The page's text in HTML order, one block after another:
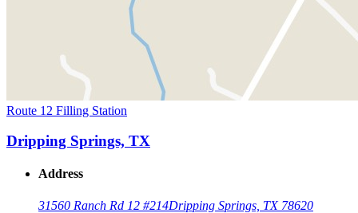
Route 12 Filling Station
Dripping Springs, TX
Address
31560 Ranch Rd 12 #214Dripping Springs, TX 78620